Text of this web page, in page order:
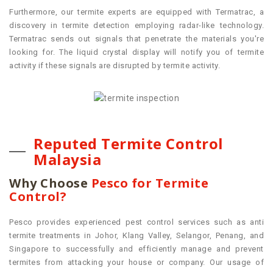
Furthermore, our termite experts are equipped with Termatrac, a
discovery in termite detection employing radar-like technology.
Termatrac sends out signals that penetrate the materials you're
looking for. The liquid crystal display will notify you of termite
activity if these signals are disrupted by termite activity.
Reputed Termite Control
Malaysia
Why Choose Pesco for Termite
Control?
Pesco provides experienced pest control services such as anti
termite treatments in Johor, Klang Valley, Selangor, Penang, and
Singapore to successfully and efficiently manage and prevent
termites from attacking your house or company. Our usage of